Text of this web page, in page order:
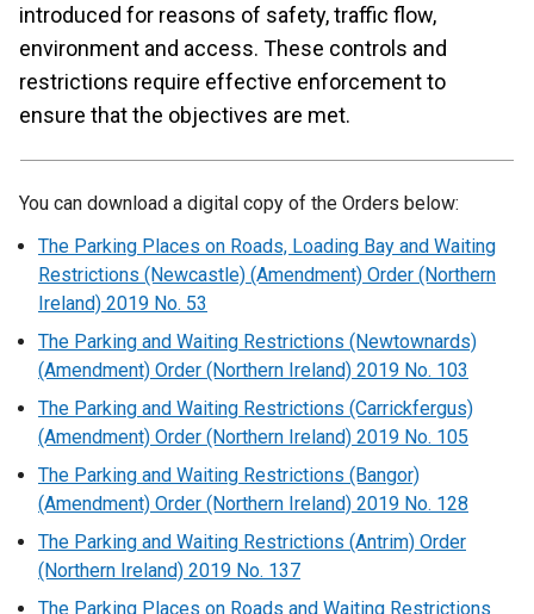
introduced for reasons of safety, traffic flow,
environment and access. These controls and
restrictions require effective enforcement to
ensure that the objectives are met.
You can download a digital copy of the Orders below:
The Parking Places on Roads, Loading Bay and Waiting
Restrictions (Newcastle) (Amendment) Order (Northern
Ireland) 2019 No. 53
The Parking and Waiting Restrictions (Newtownards)
(Amendment) Order (Northern Ireland) 2019 No. 103
The Parking and Waiting Restrictions (Carrickfergus)
(Amendment) Order (Northern Ireland) 2019 No. 105
The Parking and Waiting Restrictions (Bangor)
(Amendment) Order (Northern Ireland) 2019 No. 128
The Parking and Waiting Restrictions (Antrim) Order
(Northern Ireland) 2019 No. 137
The Parking Places on Roads and Waiting Restrictions